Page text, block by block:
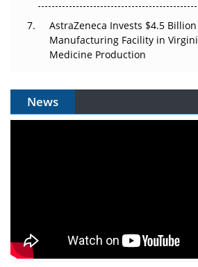
AstraZeneca Invests $4.5
Manufacturing Facility in
Medicine Production
News